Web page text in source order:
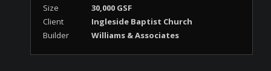
Size
30,000 GSF
Client
Ingleside Baptist Church
Builder
Williams & Associates